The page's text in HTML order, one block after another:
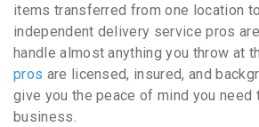
items transferred from one location
independent delivery service pros
handle almost anything you throw at
pros are licensed, insured, and
give you the peace of mind you need
business.